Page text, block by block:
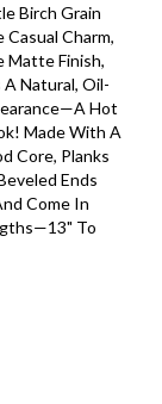
Birch Grain
Charm,
Matte Finish,
Natural, Oil-
Hot
Made With A
Core, Planks
Ends
Come In
To